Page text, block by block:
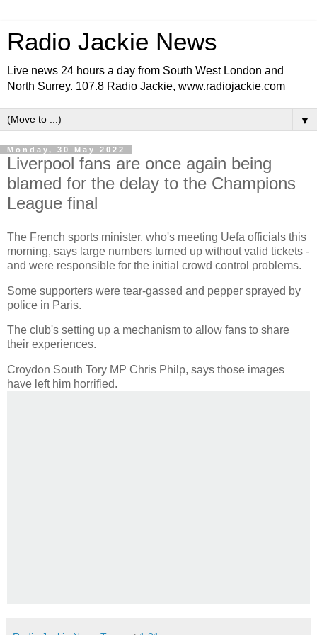
Radio Jackie News
Live news 24 hours a day from South West London and
North Surrey. 107.8 Radio Jackie, www.radiojackie.com
▼
Monday, 30 May 2022
Liverpool fans are once again being
blamed for the delay to the Champions
League final
The French sports minister, who's meeting Uefa officials this
morning, says large numbers turned up without valid tickets -
and were responsible for the initial crowd control problems.
Some supporters were tear-gassed and pepper sprayed by
police in Paris.
The club's setting up a mechanism to allow fans to share
their experiences.
Croydon South Tory MP Chris Philp, says those images
have left him horrified.